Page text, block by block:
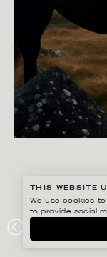
THIS WEBSITE
We use cookies
to provide social